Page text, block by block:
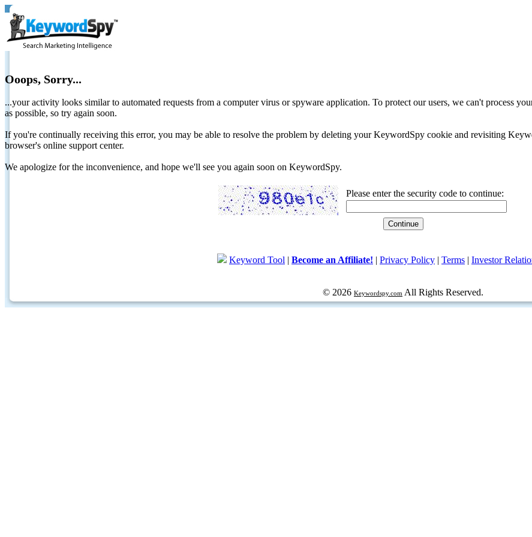
Ooops, Sorry...
...your activity looks similar to automated requests from a computer virus or spyware application. To protect our users, we can't process
as possible, so try again soon.
If you're continually receiving this error, you may be able to resolve the problem by deleting your KeywordSpy cookie and revisiting
browser's online support center.
We apologize for the inconvenience, and hope we'll see you again soon on KeywordSpy.
Please enter the security code to continue:
Keyword Tool | Become an Affiliate! | Privacy Policy | Terms | Investor
© 2026 Keywordspy.com All Rights Reserved.